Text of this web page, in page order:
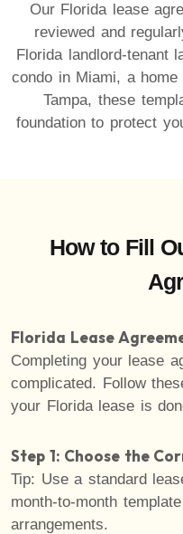
Our Florida lease
reviewed and
Florida landlord-tenant
condo in Miami, a
Tampa, these
foundation to protect
How to Fill
Florida Lease
Completing your lease
complicated. Follow
your Florida lease is
Step 1: Choose the
Tip: Use a standard
month-to-month
arrangements.